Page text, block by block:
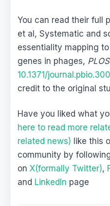
You can read their full
et al, Systematic and
essentiality mapping
genes in phages,
10.1371/
credit to the original
Have you liked what
here to read more
related news) like this
community by
onX(formally Twitter),
and LinkedIn page